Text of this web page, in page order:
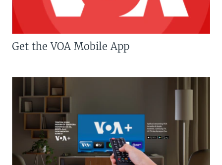
Get the VOA Mobile App